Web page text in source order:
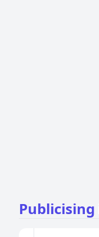
Publicising